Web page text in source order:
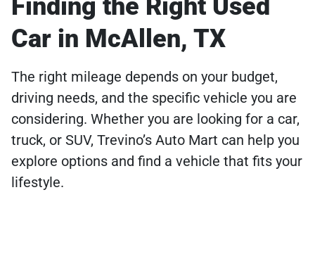
Finding the Right Used
Car in McAllen, TX
The right mileage depends on your budget,
driving needs, and the specific vehicle you are
considering. Whether you are looking for a car,
truck, or SUV, Trevino’s Auto Mart can help you
explore options and find a vehicle that fits your
lifestyle.